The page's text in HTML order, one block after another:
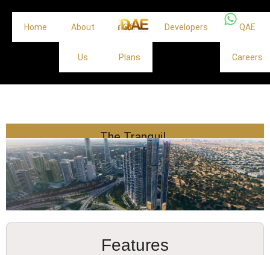
Home About
Us
Off
Plans
Developers QAE
Careers
The Tranquil
Features